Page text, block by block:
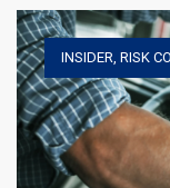
INSIDER RISK